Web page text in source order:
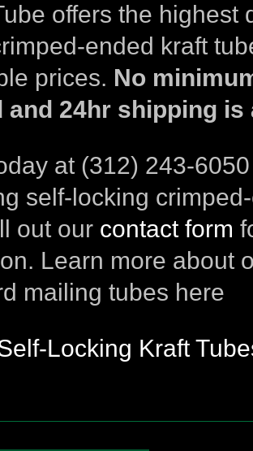
offers the highest
ended kraft
prices. No
and 24hr shipping is
at (312) 243-
self-locking
out our contact form
Learn more about
mailing tubes here
Locking Kraft